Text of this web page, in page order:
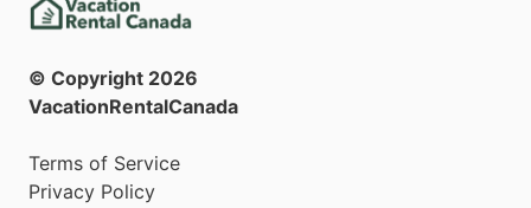
© Copyright 2026
VacationRentalCanada
Terms of Service
Privacy Policy